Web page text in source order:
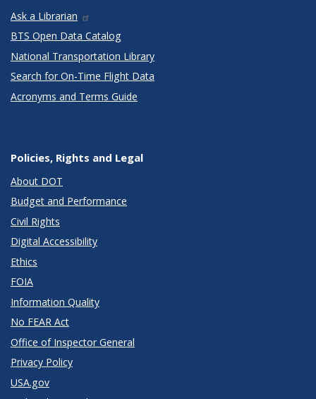
Ask a Librarian
BTS Open Data Catalog
National Transportation Library
Search for On-Time Flight Data
Acronyms and Terms Guide
Policies, Rights and Legal
About DOT
Budget and Performance
Civil Rights
Digital Accessibility
Ethics
FOIA
Information Quality
No FEAR Act
Office of Inspector General
Privacy Policy
USA.gov